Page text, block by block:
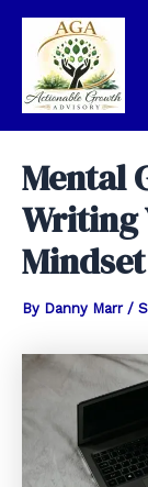
Skip
content
Mental
Writing
Mindset
By Danny Marr /